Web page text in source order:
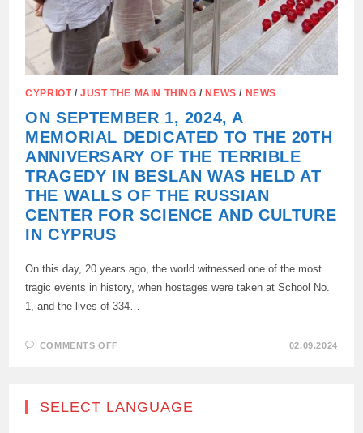
CYPRIOT/JUST THE MAIN THING / NEWS / NEWS
ON SEPTEMBER 1, 2024, A
MEMORIAL DEDICATED TO THE 20TH
ANNIVERSARY OF THE TERRIBLE
TRAGEDY IN BESLAN WAS HELD AT
THE WALLS OF THE RUSSIAN
CENTER FOR SCIENCE AND CULTURE
IN CYPRUS
On this day, 20 years ago, the world witnessed one of the most
tragic events in history, when hostages were taken at School No.
1, and the lives of 334…
COMMENTS OFF
MEMORIAL
02.09.2024
SELECT LANGUAGE